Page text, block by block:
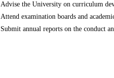
Advise the University on curriculum
Attend examination boards and
Submit annual reports on the conduct